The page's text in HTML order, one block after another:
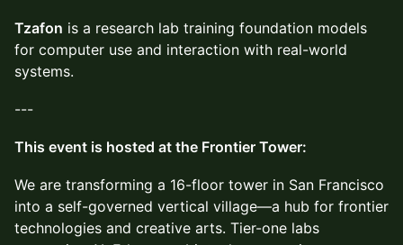
Tzafon is a research lab training foundation models
for computer use and interaction with real-world
systems.
---
This event is hosted at the Frontier Tower:
We are transforming a 16-floor tower in San Francisco
into a self-governed vertical village—a hub for frontier
technologies and creative arts. Tier-one labs